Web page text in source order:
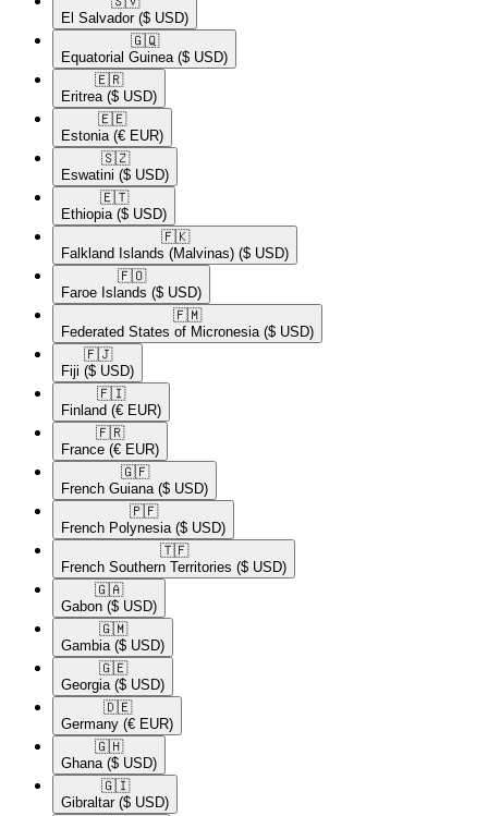
El Salvador ($ USD)
🇬🇶​
Equatorial Guinea ($ USD)
🇪🇷​
Eritrea ($ USD)
🇪🇪​
Estonia (€ EUR)
🇸🇿​
Eswatini ($ USD)
🇪🇹​
Ethiopia ($ USD)
🇫🇰​
Falkland Islands (Malvinas) ($ USD)
🇫🇴​
Faroe Islands ($ USD)
🇫🇲​
Federated States of Micronesia ($ USD)
🇫🇯​
Fiji ($ USD)
🇫🇮​
Finland (€ EUR)
🇫🇷​
France (€ EUR)
🇬🇫​
French Guiana ($ USD)
🇵🇫​
French Polynesia ($ USD)
🇹🇫​
French Southern Territories ($ USD)
🇬🇦​
Gabon ($ USD)
🇬🇲​
Gambia ($ USD)
🇬🇪​
Georgia ($ USD)
🇩🇪​
Germany (€ EUR)
🇬🇭​
Ghana ($ USD)
🇬🇮​
Gibraltar ($ USD)